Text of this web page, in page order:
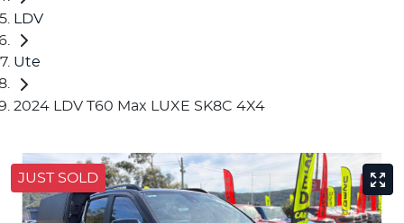
LDV
Ute
2024 LDV T60 Max LUXE SK8C 4X4
JUST SOLD